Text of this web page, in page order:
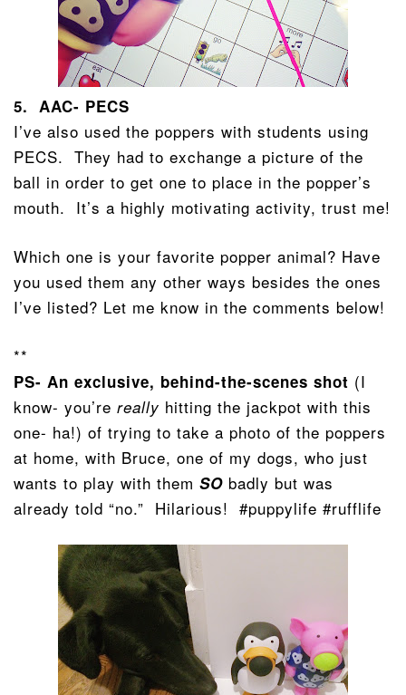
5. AAC- PECS
I’ve also used the poppers with students using
PECS. They had to exchange a picture of the
ball in order to get one to place in the popper’s
mouth. It’s a highly motivating activity, trust me!
Which one is your favorite popper animal? Have
you used them any other ways besides the ones
I’ve listed? Let me know in the comments below!
**
PS- An exclusive, behind-the-scenes shot (I
know- you’re really hitting the jackpot with this
one- ha!) of trying to take a photo of the poppers
at home, with Bruce, one of my dogs, who just
wants to play with them SO badly but was
already told “no.” Hilarious! #puppylife #rufflife